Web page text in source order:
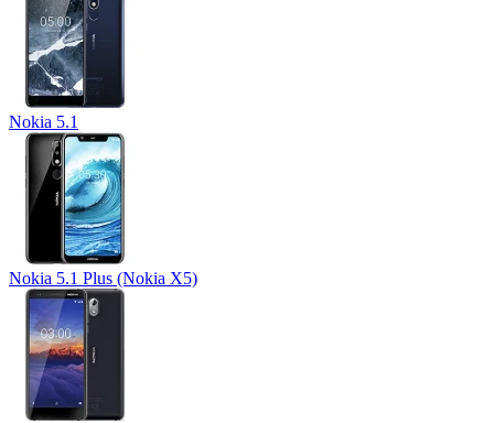
Nokia 5.1
Nokia 5.1 Plus (Nokia X5)